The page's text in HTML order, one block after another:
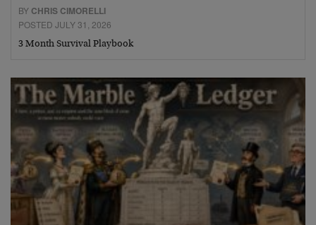
BY CHRIS CIMORELLI
POSTED JULY 31, 2026
3 Month Survival Playbook